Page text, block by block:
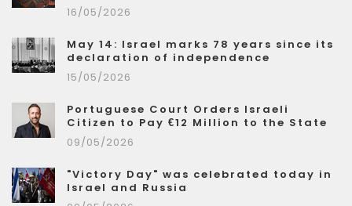
16/05/2026
May 14: Israel marks 78 years since its
declaration of independence
15/05/2026
Portuguese Court Orders Israeli
Citizen to Pay €12 Million to the State
09/05/2026
"Victory Day" was celebrated today in
Israel and Russia